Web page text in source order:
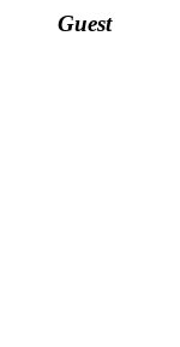
Guest